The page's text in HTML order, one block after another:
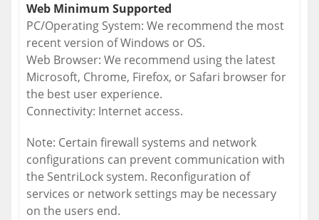
Web Minimum Supported
PC/Operating System: We recommend the most
recent version of Windows or OS.
Web Browser: We recommend using the latest
Microsoft, Chrome, Firefox, or Safari browser for
the best user experience.
Connectivity: Internet access.
Note: Certain firewall systems and network
configurations can prevent communication with
the SentriLock system. Reconfiguration of
services or network settings may be necessary
on the users end.